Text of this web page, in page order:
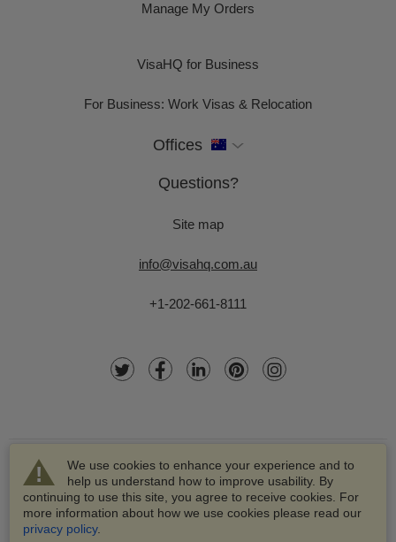
We use cookies to enhance your experience and to
help us understand how to improve usability. By
continuing to use this site, you agree to receive cookies. For
more information about how we use cookies please read our
privacy policy.
Manage My Orders
VisaHQ for Business
For Business: Work Visas & Relocation
Offices
Questions?
Site map
info@visahq.com.au
+1-202-661-8111
© 2003-2026 VisaHQ.com, Inc. All rights reserved.
VisaHQ and VisaHQ logo are registered trademarks of